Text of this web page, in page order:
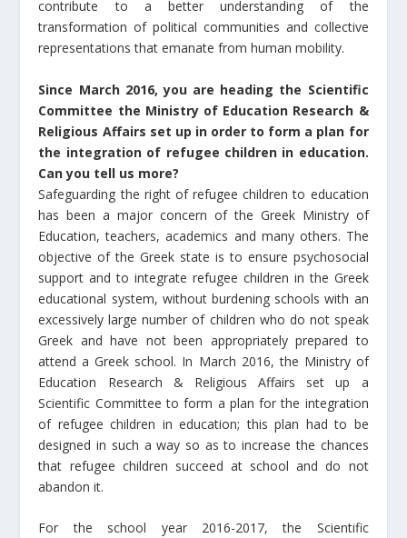
contribute to a better understanding of the
transformation of political communities and collective
representations that emanate from human mobility.
Since March 2016, you are heading the Scientific
Committee the Ministry of Education Research &
Religious Affairs set up in order to form a plan for
the integration of refugee children in education.
Can you tell us more?
Safeguarding the right of refugee children to education
has been a major concern of the Greek Ministry of
Education, teachers, academics and many others. The
objective of the Greek state is to ensure psychosocial
support and to integrate refugee children in the Greek
educational system, without burdening schools with an
excessively large number of children who do not speak
Greek and have not been appropriately prepared to
attend a Greek school. In March 2016, the Ministry of
Education Research & Religious Affairs set up a
Scientific Committee to form a plan for the integration
of refugee children in education; this plan had to be
designed in such a way so as to increase the chances
that refugee children succeed at school and do not
abandon it.
For the school year 2016-2017, the Scientific